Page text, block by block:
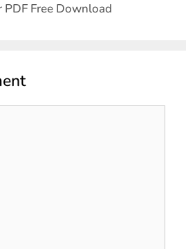
PDF Free Download